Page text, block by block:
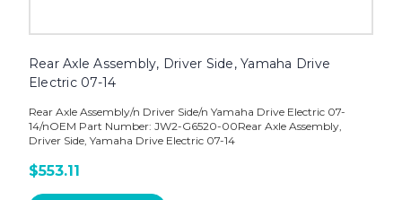
Rear Axle Assembly, Driver Side, Yamaha Drive
Electric 07-14
Rear Axle Assembly/n Driver Side/n Yamaha Drive Electric 07-
14/nOEM Part Number: JW2-G6520-00Rear Axle Assembly,
Driver Side, Yamaha Drive Electric 07-14
$553.11